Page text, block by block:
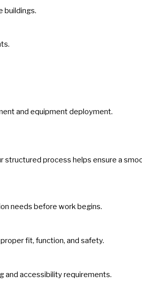
buildings.
and equipment deployment.
process helps ensure a
needs before work begins.
fit, function, and safety.
and accessibility requirements.